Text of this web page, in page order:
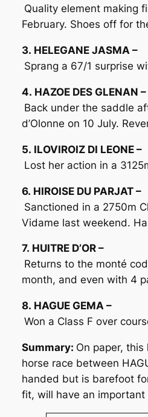
Quality element making
February. Shoes off for
3. HELEGANE JASMA –
Sprang a 67/1 surprise
4. HAZOE DES GLENAN –
Back under the saddle
d’Olonne on 10 July.
5. ILOVIROIZ DI LEONE –
Lost her action in a
6. HIROISE DU PARJAT –
Sanctioned in a 2750m
Vidame last weekend.
7. HUITRE D’OR –
Returns to the monté
month, and even with 4
8. HAGUE GEMA –
Won a Class F over
Summary: On paper, this
horse race between
handed but is barefoot
fit, will have an important